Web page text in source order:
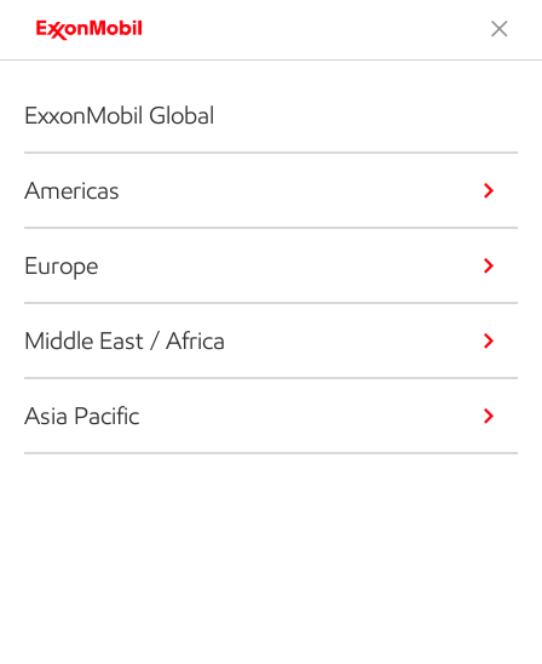
ExxonMobil Global
Americas
Europe
Middle East / Africa
Asia Pacific